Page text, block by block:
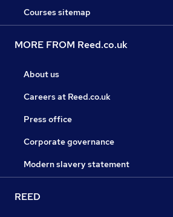
Courses sitemap
MORE FROM Reed.co.uk
About us
Careers at Reed.co.uk
Press office
Corporate governance
Modern slavery statement
REED